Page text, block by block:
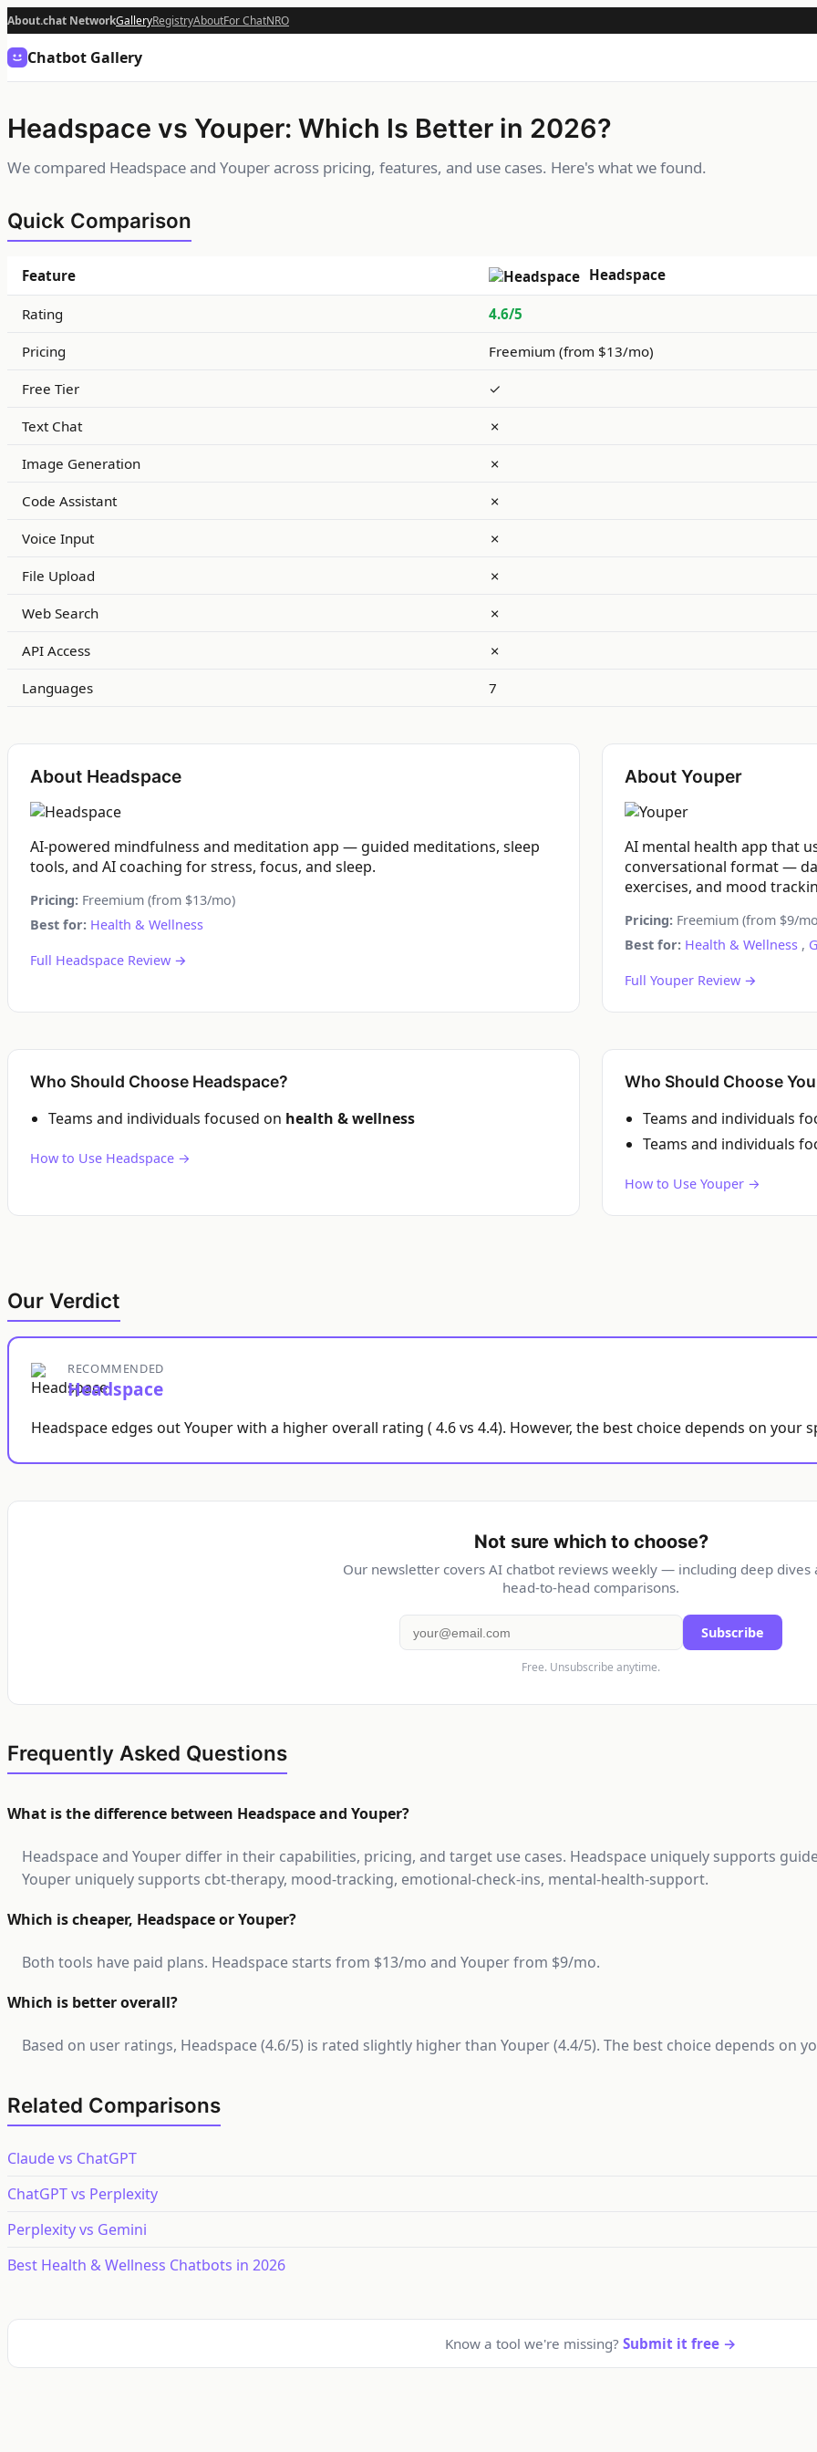
About.chat NetworkGalleryRegistryAboutFor ChatNRO
Chatbot Gallery
Headspace vs Youper: Which Is Better in 2026?
We compared Headspace and Youper across pricing, features, and use cases. Here's what we found.
Quick Comparison
Feature Headspace
Rating 4.6/5
Pricing Freemium (from $13/mo)
Free Tier ✓
Text Chat ✗
Image Generation ✗
Code Assistant ✗
Voice Input ✗
File Upload ✗
Web Search ✗
API Access ✗
Languages 7
About Headspace
AI-powered mindfulness and meditation app — guided meditations, sleep
tools, and AI coaching for stress, focus, and sleep.
Pricing: Freemium (from $13/mo)
Best for: Health & Wellness
Full Headspace Review →
About Youper
AI mental health app that
conversational format —
exercises, and mood
Pricing: Freemium (from $9/
Best for: Health & Wellness ,
Full Youper Review →
Who Should Choose Headspace?
Teams and individuals focused on health & wellness
How to Use Headspace →
Who Should Choose
Teams and individuals
Teams and individuals
How to Use Youper →
Our Verdict
RECOMMENDED
Headspace
Headspace edges out Youper with a higher overall rating ( 4.6 vs 4.4). However, the best choice depends on
Not sure which to choose?
Our newsletter covers AI chatbot reviews weekly — including deep dives
head-to-head comparisons.
Subscribe
Free. Unsubscribe anytime.
Frequently Asked Questions
What is the difference between Headspace and Youper?
Headspace and Youper differ in their capabilities, pricing, and target use cases. Headspace uniquely supports
Youper uniquely supports cbt-therapy, mood-tracking, emotional-check-ins, mental-health-support.
Which is cheaper, Headspace or Youper?
Both tools have paid plans. Headspace starts from $13/mo and Youper from $9/mo.
Which is better overall?
Based on user ratings, Headspace (4.6/5) is rated slightly higher than Youper (4.4/5). The best choice depends on
Related Comparisons
Claude vs ChatGPT
ChatGPT vs Perplexity
Perplexity vs Gemini
Best Health & Wellness Chatbots in 2026
Know a tool we're missing? Submit it free →